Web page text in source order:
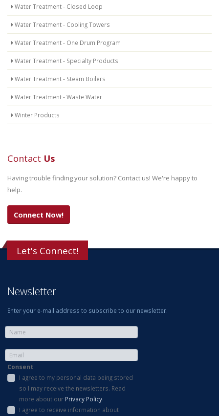
Water Treatment - Closed Loop
Water Treatment - Cooling Towers
Water Treatment - One Drum Program
Water Treatment - Specialty Products
Water Treatment - Steam Boilers
Water Treatment - Waste Water
Winter Products
Contact Us
Having trouble finding your solution? Contact us! We're happy to
help.
Connect Now!
Let's Connect!
Newsletter
Enter your e-mail address to subscribe to our newsletter.
Consent
I agree to my personal data being stored
so I may receive the newsletters. Read
more about our Privacy Policy.
I agree to receive information about